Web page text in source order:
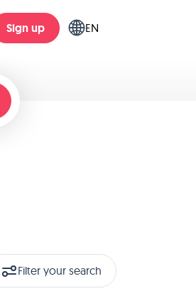
Sign up EN
Filter your search